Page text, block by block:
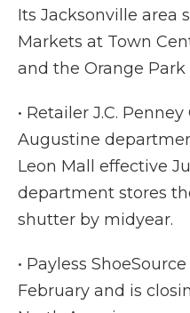
Its Jacksonville area
Markets at Town
and the Orange Park
• Retailer J.C.
Augustine
Leon Mall effective
department stores
shutter by midyear.
• Payless
February and is